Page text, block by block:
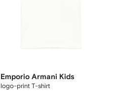
Emporio Armani Kids
logo-print T-shirt